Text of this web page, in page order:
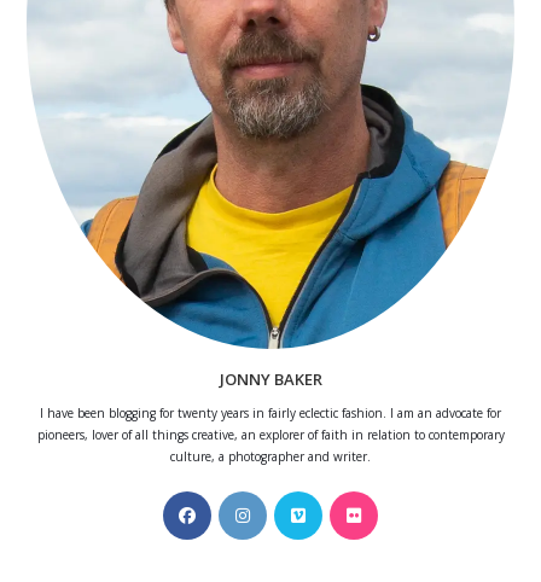
JONNY BAKER
I have been blogging for twenty years in fairly eclectic fashion. I am an advocate for
pioneers, lover of all things creative, an explorer of faith in relation to contemporary
culture, a photographer and writer.
Opens
in
Opens
in
Opens
in
Opens